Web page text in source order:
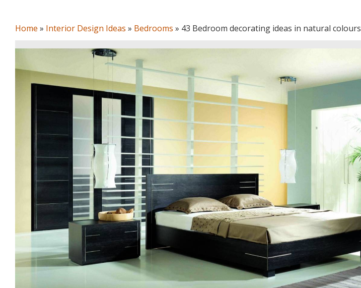
Home » Interior Design Ideas » Bedrooms » 43 Bedroom decorating ideas in natural colours